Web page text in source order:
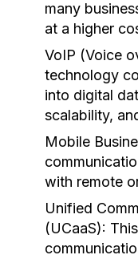
many
at a higher
VoIP (Voice
technology
into digital
scalability,
Mobile
with remote
Unified
(UCaaS):